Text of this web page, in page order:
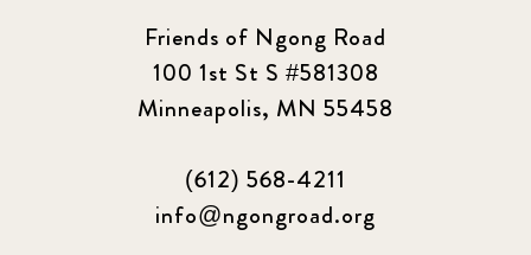
Friends of Ngong Road
100 1st St S #581308
Minneapolis, MN 55458
(612) 568-4211
info@ngongroad.org